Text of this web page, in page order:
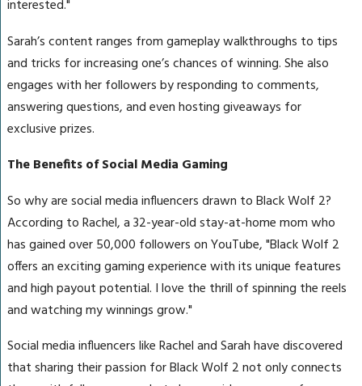
interested."
Sarah’s content ranges from gameplay walkthroughs to tips
and tricks for increasing one’s chances of winning. She also
engages with her followers by responding to comments,
answering questions, and even hosting giveaways for
exclusive prizes.
The Benefits of Social Media Gaming
So why are social media influencers drawn to Black Wolf 2?
According to Rachel, a 32-year-old stay-at-home mom who
has gained over 50,000 followers on YouTube, "Black Wolf 2
offers an exciting gaming experience with its unique features
and high payout potential. I love the thrill of spinning the reels
and watching my winnings grow."
Social media influencers like Rachel and Sarah have discovered
that sharing their passion for Black Wolf 2 not only connects